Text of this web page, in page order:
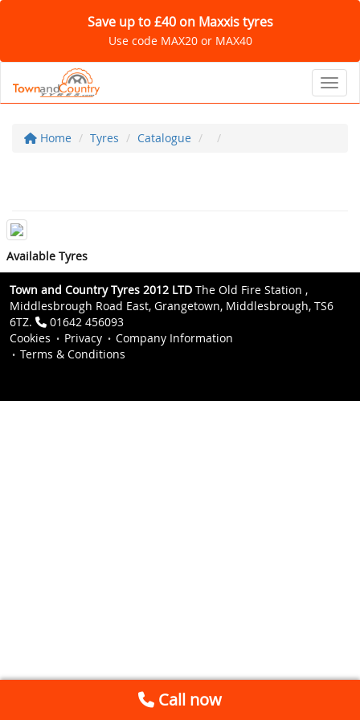
Save up to £40 on Maxxis tyres
Use code MAX20 or MAX40
Home Tyres Catalogue
Available Tyres
Town and Country Tyres 2012 LTD The Old Fire Station ,
Middlesbrough Road East, Grangetown, Middlesbrough, TS6
6TZ.
01642 456093
Cookies
Privacy
Company Information
Terms & Conditions
Call now